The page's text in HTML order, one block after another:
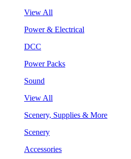
View All
Power & Electrical
DCC
Power Packs
Sound
View All
Scenery, Supplies & More
Scenery
Accessories